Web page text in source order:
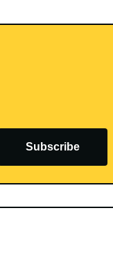
Subscribe